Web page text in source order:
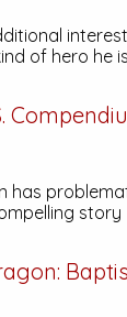
of hero he is
has
story